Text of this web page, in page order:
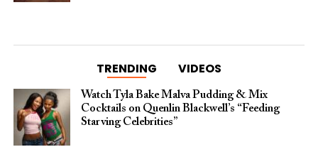
TRENDING VIDEOS
Watch Tyla Bake Malva Pudding & Mix
Cocktails on Quenlin Blackwell’s “Feeding
Starving Celebrities”